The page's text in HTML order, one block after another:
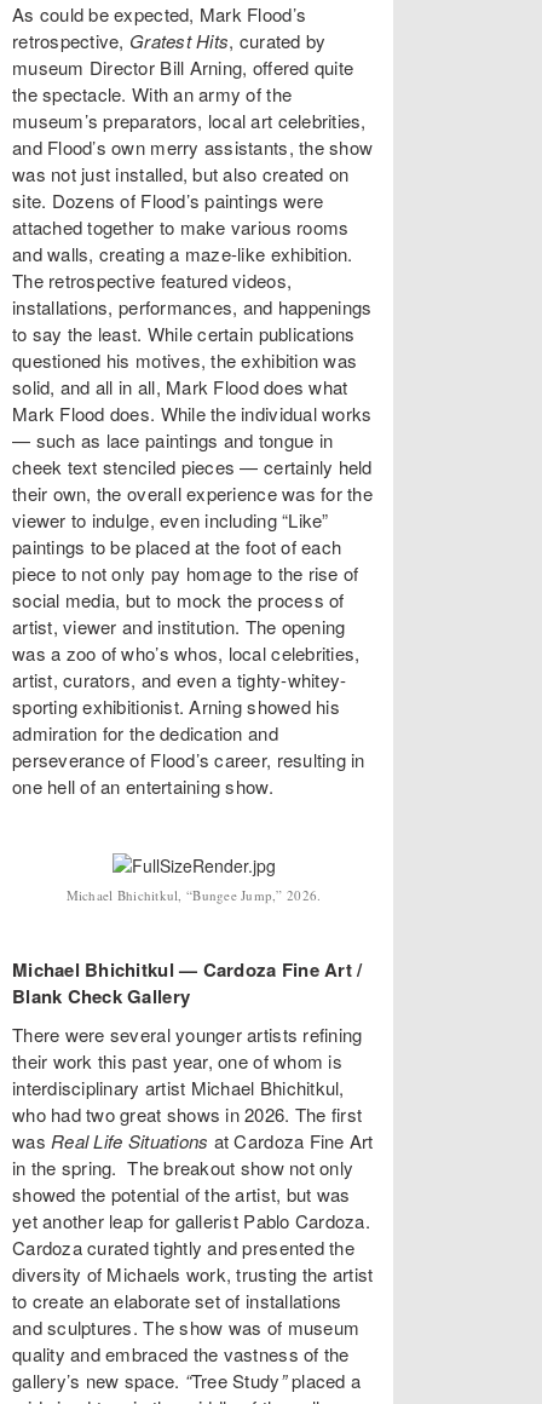
As could be expected, Mark Flood’s
retrospective, Gratest Hits, curated by
museum Director Bill Arning, offered quite
the spectacle. With an army of the
museum’s preparators, local art celebrities,
and Flood’s own merry assistants, the show
was not just installed, but also created on
site. Dozens of Flood’s paintings were
attached together to make various rooms
and walls, creating a maze-like exhibition.
The retrospective featured videos,
installations, performances, and happenings
to say the least. While certain publications
questioned his motives, the exhibition was
solid, and all in all, Mark Flood does what
Mark Flood does. While the individual works
— such as lace paintings and tongue in
cheek text stenciled pieces — certainly held
their own, the overall experience was for the
viewer to indulge, even including “Like”
paintings to be placed at the foot of each
piece to not only pay homage to the rise of
social media, but to mock the process of
artist, viewer and institution. The opening
was a zoo of who’s whos, local celebrities,
artist, curators, and even a tighty-whitey-
sporting exhibitionist. Arning showed his
admiration for the dedication and
perseverance of Flood’s career, resulting in
one hell of an entertaining show.
Michael Bhichitkul, “Bungee Jump,” 2026.
Michael Bhichitkul — Cardoza Fine Art /
Blank Check Gallery
There were several younger artists refining
their work this past year, one of whom is
interdisciplinary artist Michael Bhichitkul,
who had two great shows in 2026. The first
was Real Life Situations at Cardoza Fine Art
in the spring. The breakout show not only
showed the potential of the artist, but was
yet another leap for gallerist Pablo Cardoza.
Cardoza curated tightly and presented the
diversity of Michaels work, trusting the artist
to create an elaborate set of installations
and sculptures. The show was of museum
quality and embraced the vastness of the
gallery’s new space. “Tree Study”placed a